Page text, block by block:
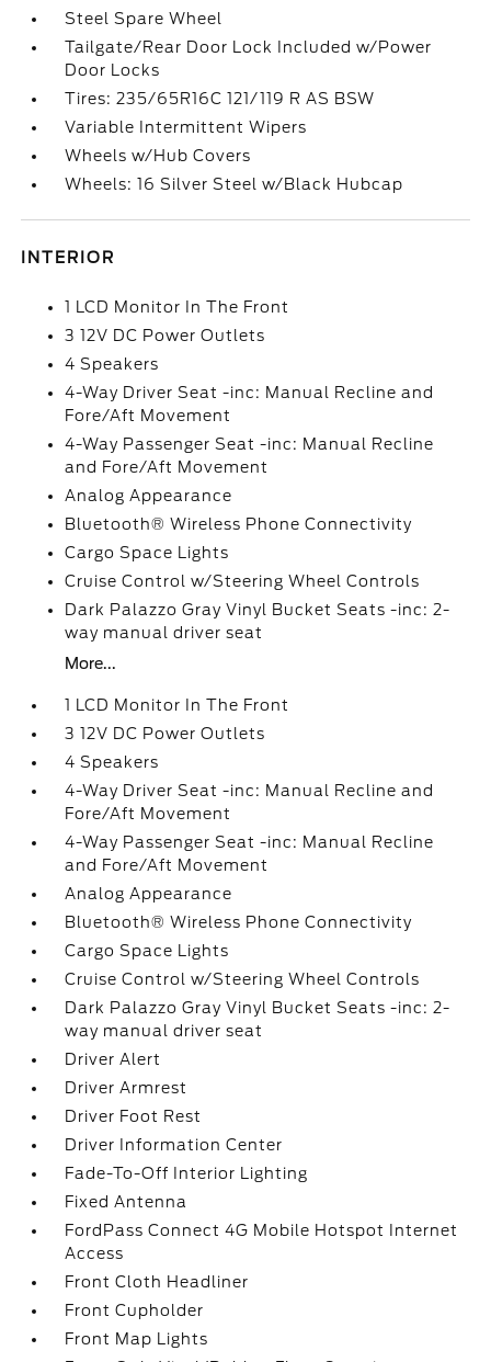
Steel Spare Wheel
Tailgate/Rear Door Lock Included w/Power
Door Locks
Tires: 235/65R16C 121/119 R AS BSW
Variable Intermittent Wipers
Wheels w/Hub Covers
Wheels: 16 Silver Steel w/Black Hubcap
INTERIOR
1 LCD Monitor In The Front
3 12V DC Power Outlets
4 Speakers
4-Way Driver Seat -inc: Manual Recline and
Fore/Aft Movement
4-Way Passenger Seat -inc: Manual Recline
and Fore/Aft Movement
Analog Appearance
Bluetooth® Wireless Phone Connectivity
Cargo Space Lights
Cruise Control w/Steering Wheel Controls
Dark Palazzo Gray Vinyl Bucket Seats -inc: 2-
way manual driver seat
More...
1 LCD Monitor In The Front
3 12V DC Power Outlets
4 Speakers
4-Way Driver Seat -inc: Manual Recline and
Fore/Aft Movement
4-Way Passenger Seat -inc: Manual Recline
and Fore/Aft Movement
Analog Appearance
Bluetooth® Wireless Phone Connectivity
Cargo Space Lights
Cruise Control w/Steering Wheel Controls
Dark Palazzo Gray Vinyl Bucket Seats -inc: 2-
way manual driver seat
Driver Alert
Driver Armrest
Driver Foot Rest
Driver Information Center
Fade-To-Off Interior Lighting
Fixed Antenna
FordPass Connect 4G Mobile Hotspot Internet
Access
Front Cloth Headliner
Front Cupholder
Front Map Lights